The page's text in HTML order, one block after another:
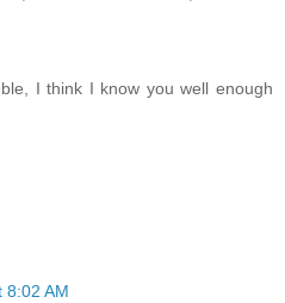
I think I know you well enough
8:02 AM